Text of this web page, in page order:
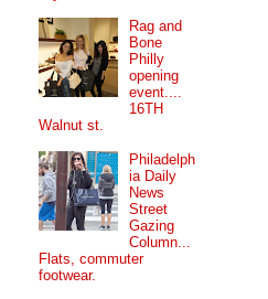
Rag and
Bone
Philly
opening
event....
16TH
Walnut st.
Philadelph
ia Daily
News
Street
Gazing
Column...
Flats, commuter
footwear.